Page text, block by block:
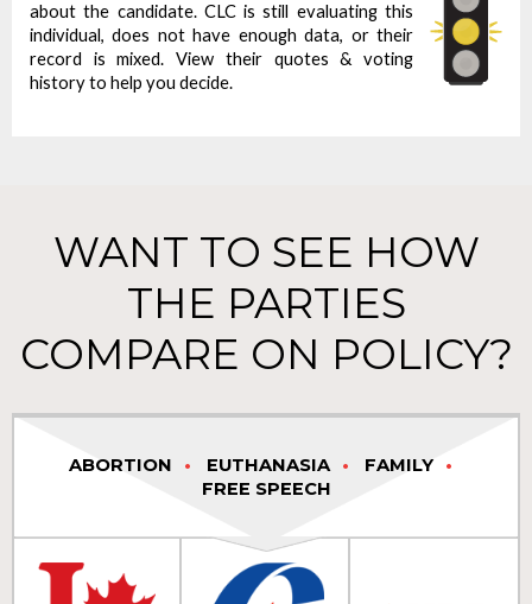
about the candidate. CLC is still evaluating this
individual, does not have enough data, or their
record is mixed. View their quotes & voting
history to help you decide.
WANT TO SEE HOW
THE PARTIES
COMPARE ON POLICY?
ABORTION EUTHANASIA
FAMILY
FREE SPEECH